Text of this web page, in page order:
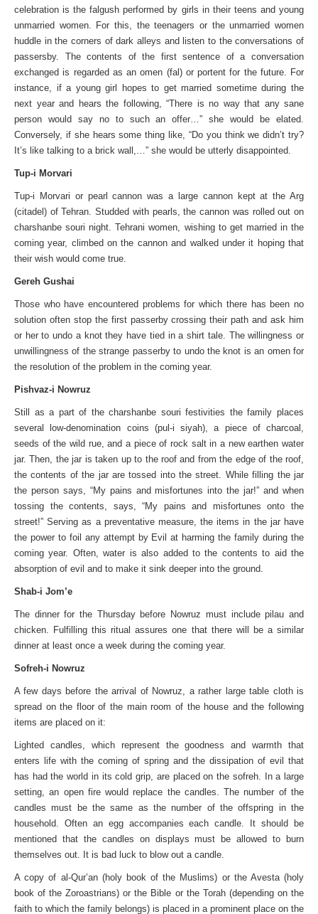
celebration is the falgush performed by girls in their teens and young
unmarried women. For this, the teenagers or the unmarried women
huddle in the corners of dark alleys and listen to the conversations of
passersby. The contents of the first sentence of a conversation
exchanged is regarded as an omen (fal) or portent for the future. For
instance, if a young girl hopes to get married sometime during the
next year and hears the following, “There is no way that any sane
person would say no to such an offer…” she would be elated.
Conversely, if she hears some thing like, “Do you think we didn’t try?
It’s like talking to a brick wall,…” she would be utterly disappointed.
Tup-i Morvari
Tup-i Morvari or pearl cannon was a large cannon kept at the Arg
(citadel) of Tehran. Studded with pearls, the cannon was rolled out on
charshanbe souri night. Tehrani women, wishing to get married in the
coming year, climbed on the cannon and walked under it hoping that
their wish would come true.
Gereh Gushai
Those who have encountered problems for which there has been no
solution often stop the first passerby crossing their path and ask him
or her to undo a knot they have tied in a shirt tale. The willingness or
unwillingness of the strange passerby to undo the knot is an omen for
the resolution of the problem in the coming year.
Pishvaz-i Nowruz
Still as a part of the charshanbe souri festivities the family places
several low-denomination coins (pul-i siyah), a piece of charcoal,
seeds of the wild rue, and a piece of rock salt in a new earthen water
jar. Then, the jar is taken up to the roof and from the edge of the roof,
the contents of the jar are tossed into the street. While filling the jar
the person says, “My pains and misfortunes into the jar!” and when
tossing the contents, says, “My pains and misfortunes onto the
street!” Serving as a preventative measure, the items in the jar have
the power to foil any attempt by Evil at harming the family during the
coming year. Often, water is also added to the contents to aid the
absorption of evil and to make it sink deeper into the ground.
Shab-i Jom’e
The dinner for the Thursday before Nowruz must include pilau and
chicken. Fulfilling this ritual assures one that there will be a similar
dinner at least once a week during the coming year.
Sofreh-i Nowruz
A few days before the arrival of Nowruz, a rather large table cloth is
spread on the floor of the main room of the house and the following
items are placed on it:
Lighted candles, which represent the goodness and warmth that
enters life with the coming of spring and the dissipation of evil that
has had the world in its cold grip, are placed on the sofreh. In a large
setting, an open fire would replace the candles. The number of the
candles must be the same as the number of the offspring in the
household. Often an egg accompanies each candle. It should be
mentioned that the candles on displays must be allowed to burn
themselves out. It is bad luck to blow out a candle.
A copy of al-Qur’an (holy book of the Muslims) or the Avesta (holy
book of the Zoroastrians) or the Bible or the Torah (depending on the
faith to which the family belongs) is placed in a prominent place on the